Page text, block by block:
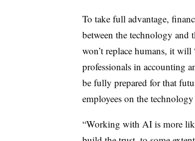
To take full advantage,
between the technology
won’t replace humans, it
professionals in accounting
be fully prepared for that
employees on the
“Working with AI is more